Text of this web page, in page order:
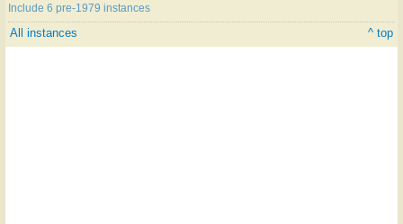
Include 6 pre-1979 instances
All instances ^ top